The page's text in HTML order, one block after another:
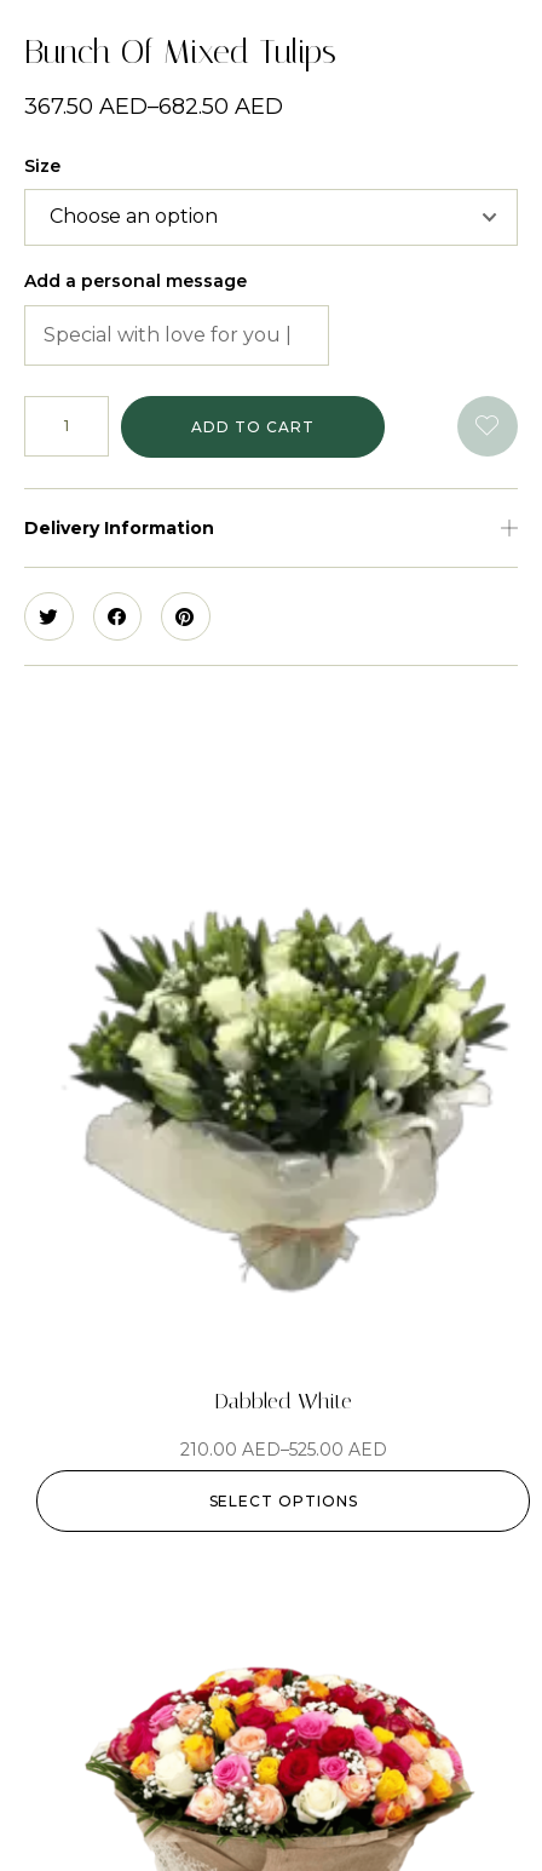
Bunch Of Mixed Tulips
367.50 AED–682.50 AED
Size
Add a personal message
ADD TO CART
Delivery Information
Dabbled White
210.00 AED–525.00 AED
SELECT OPTIONS